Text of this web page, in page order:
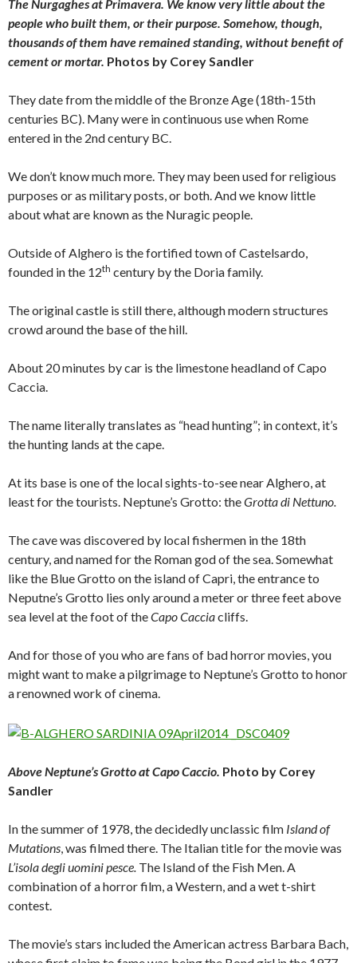
The Nurgaghes at Primavera. We know very little about the
people who built them, or their purpose. Somehow, though,
thousands of them have remained standing, without benefit of
cement or mortar. Photos by Corey Sandler
They date from the middle of the Bronze Age (18th-15th
centuries BC). Many were in continuous use when Rome
entered in the 2nd century BC.
We don’t know much more. They may been used for religious
purposes or as military posts, or both. And we know little
about what are known as the Nuragic people.
Outside of Alghero is the fortified town of Castelsardo,
founded in the 12th century by the Doria family.
The original castle is still there, although modern structures
crowd around the base of the hill.
About 20 minutes by car is the limestone headland of Capo
Caccia.
The name literally translates as “head hunting”; in context, it’s
the hunting lands at the cape.
At its base is one of the local sights-to-see near Alghero, at
least for the tourists. Neptune’s Grotto: theGrotta di Nettuno.
The cave was discovered by local fishermen in the 18th
century, and named for the Roman god of the sea. Somewhat
like the Blue Grotto on the island of Capri, the entrance to
Neputne’s Grotto lies only around a meter or three feet above
sea level at the foot of theCapo Cacciacliffs.
And for those of you who are fans of bad horror movies, you
might want to make a pilgrimage to Neptune’s Grotto to honor
a renowned work of cinema.
Above Neptune’s Grotto at Capo Caccio. Photo by Corey
Sandler
In the summer of 1978, the decidedly unclassic film Island of
Mutations, was filmed there. The Italian title for the movie was
L’isola degli uomini pesce. The Island of the Fish Men. A
combination of a horror film, a Western, and a wet t-shirt
contest.
The movie’s stars included the American actress Barbara Bach,